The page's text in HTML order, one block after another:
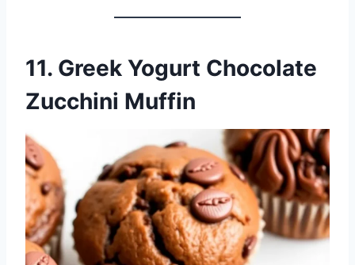
11. Greek Yogurt Chocolate
Zucchini Muffin